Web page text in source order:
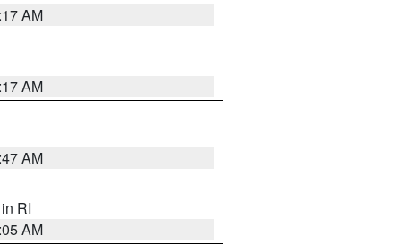
AM
AM
AM
RI
AM